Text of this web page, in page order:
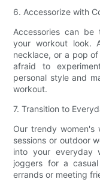
6. Accessorize with
Accessories can
your workout look.
necklace, or a pop
afraid to
personal style and
workout.
7. Transition to
Our trendy
sessions or outdoor
into your everyday
joggers for a
errands or meeting